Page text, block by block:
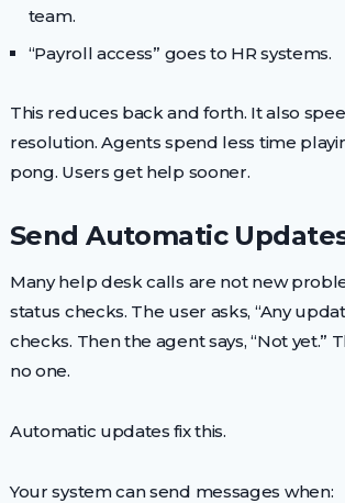
team.
“Payroll access” goes to HR systems.
This reduces back and forth. It also
resolution. Agents spend less time
pong. Users get help sooner.
Send Automatic
Many help desk calls are not new
status checks. The user asks, “Any
checks. Then the agent says, “Not yet.”
no one.
Automatic updates fix this.
Your system can send messages when: